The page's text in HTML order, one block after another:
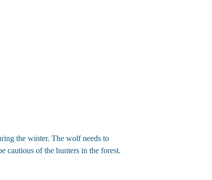
the winter. The wolf needs to
cautious of the hunters in the forest.